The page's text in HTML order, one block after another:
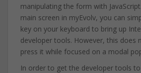
manipulating the form with
main screen in myEvolv, you can
key on your keyboard to bring up
developer tools. However, this does
press it while focused on a modal
In order to get the developer tools